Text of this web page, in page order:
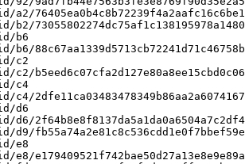
b6
c2
c4
d6
e8